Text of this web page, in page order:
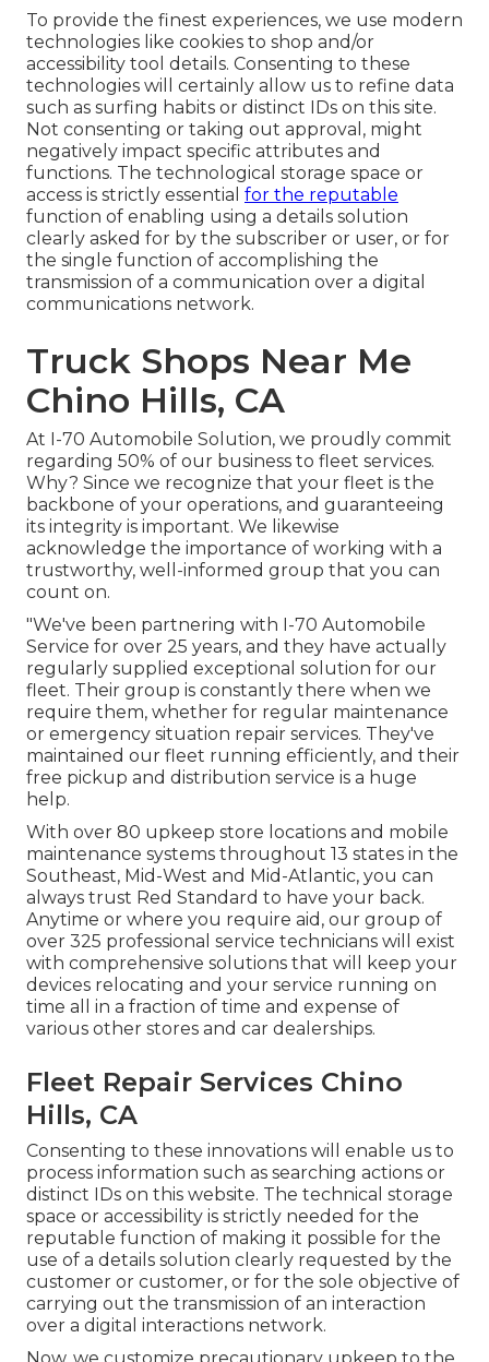
To provide the finest experiences, we use modern
technologies like cookies to shop and/or
accessibility tool details. Consenting to these
technologies will certainly allow us to refine data
such as surfing habits or distinct IDs on this site.
Not consenting or taking out approval, might
negatively impact specific attributes and
functions. The technological storage space or
access is strictly essential for the reputable
function of enabling using a details solution
clearly asked for by the subscriber or user, or for
the single function of accomplishing the
transmission of a communication over a digital
communications network.
Truck Shops Near Me
Chino Hills, CA
At I-70 Automobile Solution, we proudly commit
regarding 50% of our business to fleet services.
Why? Since we recognize that your fleet is the
backbone of your operations, and guaranteeing
its integrity is important. We likewise
acknowledge the importance of working with a
trustworthy, well-informed group that you can
count on.
"We've been partnering with I-70 Automobile
Service for over 25 years, and they have actually
regularly supplied exceptional solution for our
fleet. Their group is constantly there when we
require them, whether for regular maintenance
or emergency situation repair services. They've
maintained our fleet running efficiently, and their
free pickup and distribution service is a huge
help.
With over 80 upkeep store locations and mobile
maintenance systems throughout 13 states in the
Southeast, Mid-West and Mid-Atlantic, you can
always trust Red Standard to have your back.
Anytime or where you require aid, our group of
over 325 professional service technicians will exist
with comprehensive solutions that will keep your
devices relocating and your service running on
time all in a fraction of time and expense of
various other stores and car dealerships.
Fleet Repair Services Chino
Hills, CA
Consenting to these innovations will enable us to
process information such as searching actions or
distinct IDs on this website. The technical storage
space or accessibility is strictly needed for the
reputable function of making it possible for the
use of a details solution clearly requested by the
customer or customer, or for the sole objective of
carrying out the transmission of an interaction
over a digital interactions network.